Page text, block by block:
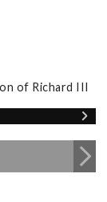
of Richard III